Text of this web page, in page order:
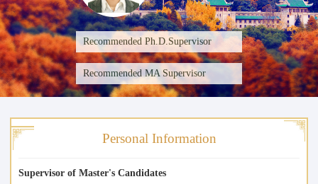
Recommended Ph.D.Supervisor
Recommended MA Supervisor
Personal Information
Supervisor of Master's Candidates